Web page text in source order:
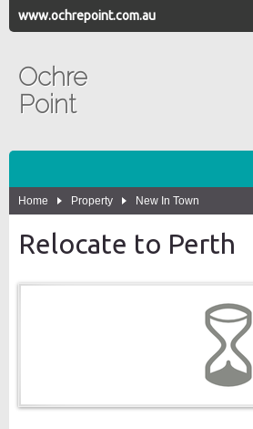
www.ochrepoint.com.au
Ochre
Point
Home Property New In Town
Relocate to Perth